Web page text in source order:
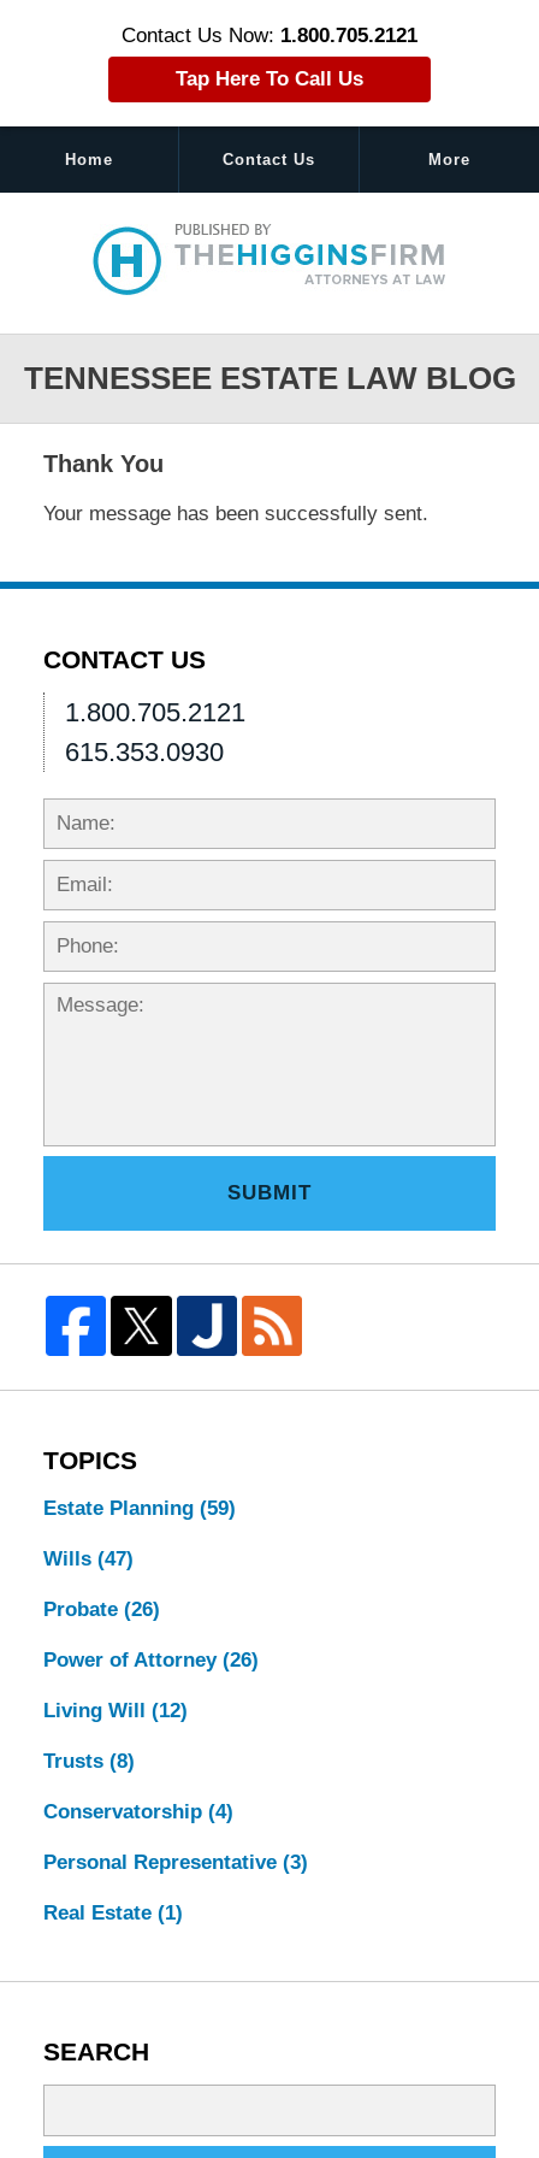
Contact Us Now: 1.800.705.2121
Tap Here To Call Us
Home Contact Us More
TENNESSEE ESTATE LAW BLOG
Thank You
Your message has been successfully sent.
CONTACT US
1.800.705.2121
615.353.0930
Name:
SUBMIT
TOPICS
Estate Planning (59)
Wills (47)
Probate (26)
Power of Attorney (26)
Living Will (12)
Trusts (8)
Conservatorship (4)
Personal Representative (3)
Real Estate (1)
SEARCH